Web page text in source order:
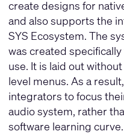
create designs for
and also supports the
SYS Ecosystem. The
was created
use. It is laid out
level menus. As a
integrators to focus
audio system, rather
software learning curve.